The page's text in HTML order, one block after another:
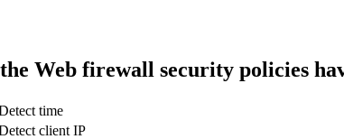
Web firewall security policies
time
client IP